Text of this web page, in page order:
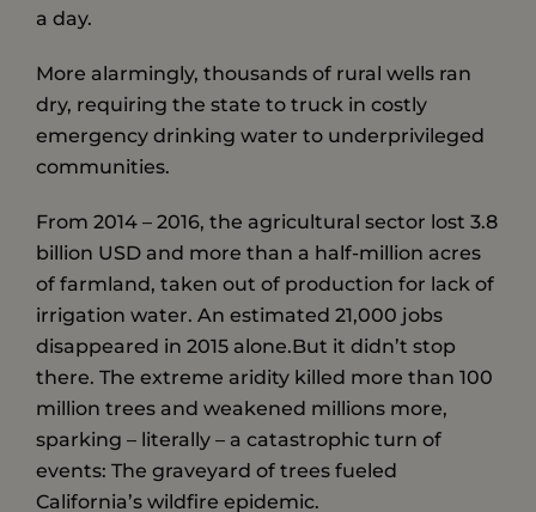
a day.
More alarmingly, thousands of rural wells ran
dry, requiring the state to truck in costly
emergency drinking water to underprivileged
communities.
From 2014 – 2016, the agricultural sector lost 3.8
billion USD and more than a half-million acres
of farmland, taken out of production for lack of
irrigation water. An estimated 21,000 jobs
disappeared in 2015 alone.But it didn’t stop
there. The extreme aridity killed more than 100
million trees and weakened millions more,
sparking – literally – a catastrophic turn of
events: The graveyard of trees fueled
California’s wildfire epidemic.